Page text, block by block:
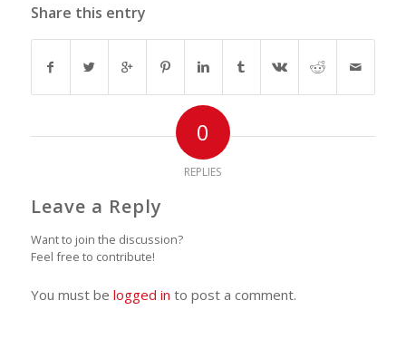
Share this entry
0
REPLIES
Leave a Reply
Want to join the discussion?
Feel free to contribute!
You must be logged in to post a comment.